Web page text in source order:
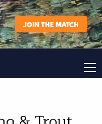
JOIN THE MATCH